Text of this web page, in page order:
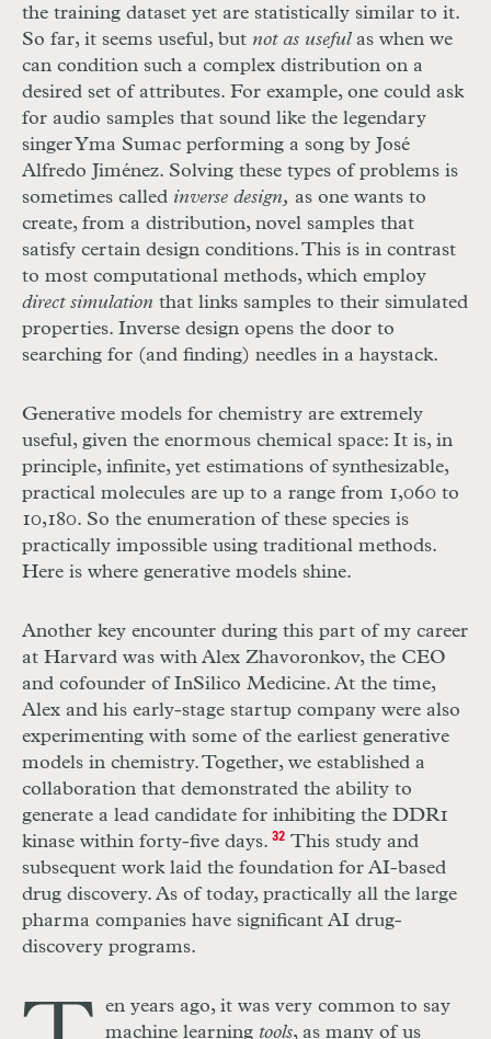
the training dataset yet are statistically similar to it.
So far, it seems useful, but not as useful as when we
can condition such a complex distribution on a
desired set of attributes. For example, one could ask
for audio samples that sound like the legendary
singer Yma Sumac performing a song by José
Alfredo Jiménez. Solving these types of problems is
sometimes called inverse design, as one wants to
create, from a distribution, novel samples that
satisfy certain design conditions. This is in contrast
to most computational methods, which employ
direct simulation that links samples to their simulated
properties. Inverse design opens the door to
searching for (and finding) needles in a haystack.
Generative models for chemistry are extremely
useful, given the enormous chemical space: It is, in
principle, infinite, yet estimations of synthesizable,
practical molecules are up to a range from 1,060 to
10,180. So the enumeration of these species is
practically impossible using traditional methods.
Here is where generative models shine.
Another key encounter during this part of my career
at Harvard was with Alex Zhavoronkov, the CEO
and cofounder of InSilico Medicine. At the time,
Alex and his early-stage startup company were also
experimenting with some of the earliest generative
models in chemistry. Together, we established a
collaboration that demonstrated the ability to
generate a lead candidate for inhibiting the DDR1
kinase within forty-five days. 32This study and
subsequent work laid the foundation for AI-based
drug discovery. As of today, practically all the large
pharma companies have significant AI drug-
discovery programs.
en years ago, it was very common to say
machine learning tools, as many of us